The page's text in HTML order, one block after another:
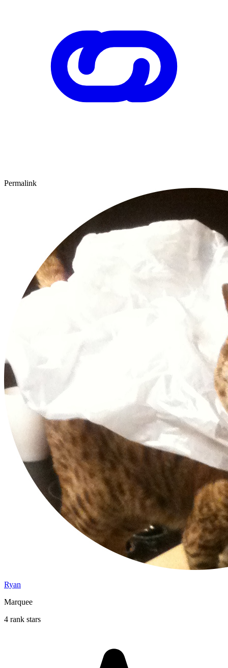
Permalink
Ryan
Marquee
4 rank stars